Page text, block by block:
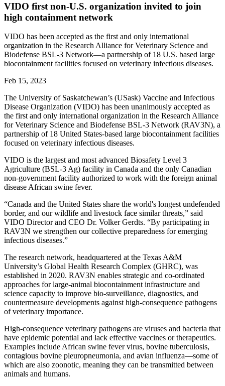
VIDO first non-U.S. organization invited to join
high containment network
VIDO has been accepted as the first and only international
organization in the Research Alliance for Veterinary Science and
Biodefense BSL-3 Network—a partnership of 18 U.S. based large
biocontainment facilities focused on veterinary infectious diseases.
Feb 15, 2023
The University of Saskatchewan’s (USask) Vaccine and Infectious
Disease Organization (VIDO) has been unanimously accepted as
the first and only international organization in the Research Alliance
for Veterinary Science and Biodefense BSL-3 Network (RAV3N), a
partnership of 18 United States-based large biocontainment facilities
focused on veterinary infectious diseases.
VIDO is the largest and most advanced Biosafety Level 3
Agriculture (BSL-3 Ag) facility in Canada and the only Canadian
non-government facility authorized to work with the foreign animal
disease African swine fever.
“Canada and the United States share the world's longest undefended
border, and our wildlife and livestock face similar threats,” said
VIDO Director and CEO Dr. Volker Gerdts. “By participating in
RAV3N we strengthen our collective preparedness for emerging
infectious diseases.”
The research network, headquartered at the Texas A&M
University’s Global Health Research Complex (GHRC), was
established in 2020. RAV3N enables strategic and co-ordinated
approaches for large-animal biocontainment infrastructure and
science capacity to improve bio-surveillance, diagnostics, and
countermeasure developments against high-consequence pathogens
of veterinary importance.
High-consequence veterinary pathogens are viruses and bacteria that
have epidemic potential and lack effective vaccines or therapeutics.
Examples include African swine fever virus, bovine tuberculosis,
contagious bovine pleuropneumonia, and avian influenza—some of
which are also zoonotic, meaning they can be transmitted between
animals and humans.